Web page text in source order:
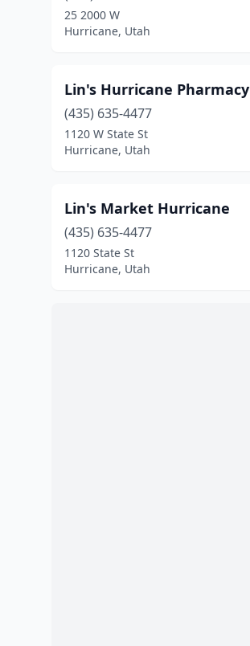
25 2000 W
Hurricane, Utah
Lin's Hurricane Pharmacy
(435) 635-4477
1120 W State St
Hurricane, Utah
Lin's Market Hurricane
(435) 635-4477
1120 State St
Hurricane, Utah